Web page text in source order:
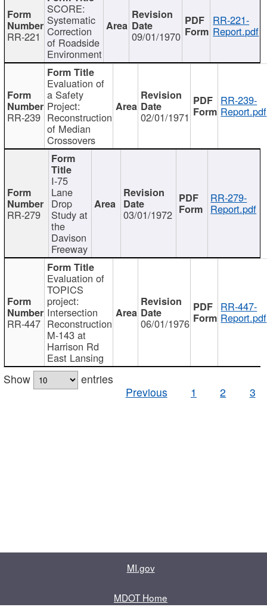
RR-221
SCORE:
Systematic
Correction
of Roadside
Environment
09/01/1970
RR-221-
Report.pdf
RR-239
Evaluation of
a Safety
Project:
Reconstruction
of Median
Crossovers
02/01/1971
RR-239-
Report.pdf
RR-279
I-75
Lane
Drop
Study at
the
Davison
Freeway
03/01/1972
RR-279-
Report.pdf
RR-447
Evaluation of
TOPICS
project:
Intersection
Reconstruction
M-143 at
Harrison Rd
East Lansing
06/01/1976
RR-447-
Report.pdf
Show
entries
Previous
1 2 3
MI.gov
MDOT Home